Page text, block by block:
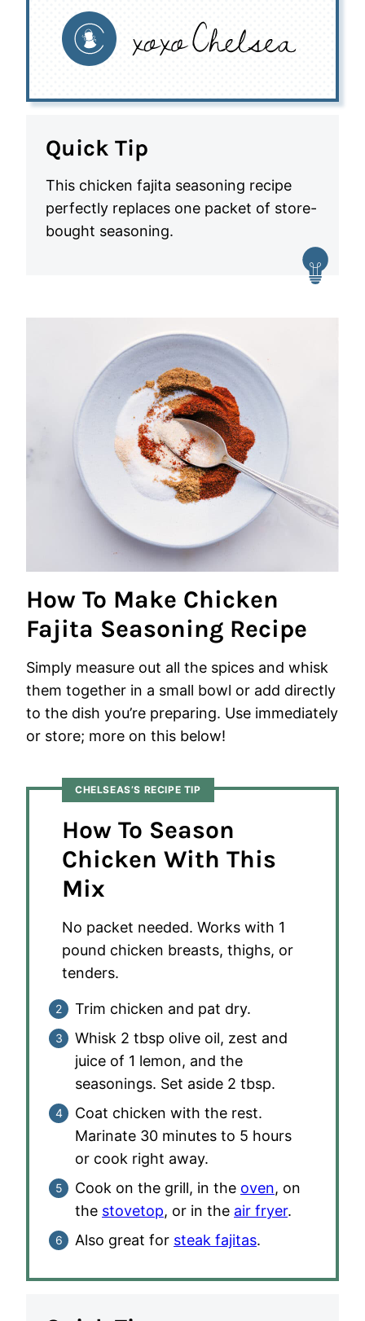
Quick Tip
This chicken fajita seasoning recipe
perfectly replaces one packet of store-
bought seasoning.
How To Make Chicken
Fajita Seasoning Recipe
Simply measure out all the spices and whisk
them together in a small bowl or add directly
to the dish you’re preparing. Use immediately
or store; more on this below!
CHELSEAS’S RECIPE TIP
How To Season
Chicken With This
Mix
No packet needed. Works with 1
pound chicken breasts, thighs, or
tenders.
Trim chicken and pat dry.
Whisk 2 tbsp olive oil, zest and
juice of 1 lemon, and the
seasonings. Set aside 2 tbsp.
Coat chicken with the rest.
Marinate 30 minutes to 5 hours
or cook right away.
Cook on the grill, in the oven, on
the stovetop, or in the air fryer.
Also great for steak fajitas.